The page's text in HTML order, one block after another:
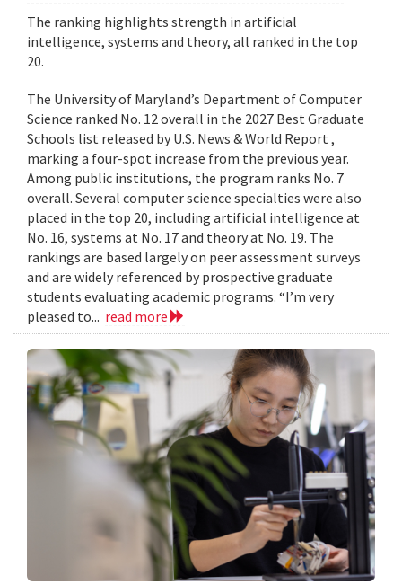
The ranking highlights strength in artificial
intelligence, systems and theory, all ranked in the top
20.
The University of Maryland’s Department of Computer
Science ranked No. 12 overall in the 2027 Best Graduate
Schools list released by U.S. News & World Report ,
marking a four-spot increase from the previous year.
Among public institutions, the program ranks No. 7
overall. Several computer science specialties were also
placed in the top 20, including artificial intelligence at
No. 16, systems at No. 17 and theory at No. 19. The
rankings are based largely on peer assessment surveys
and are widely referenced by prospective graduate
students evaluating academic programs. “I’m very
pleased to... read more